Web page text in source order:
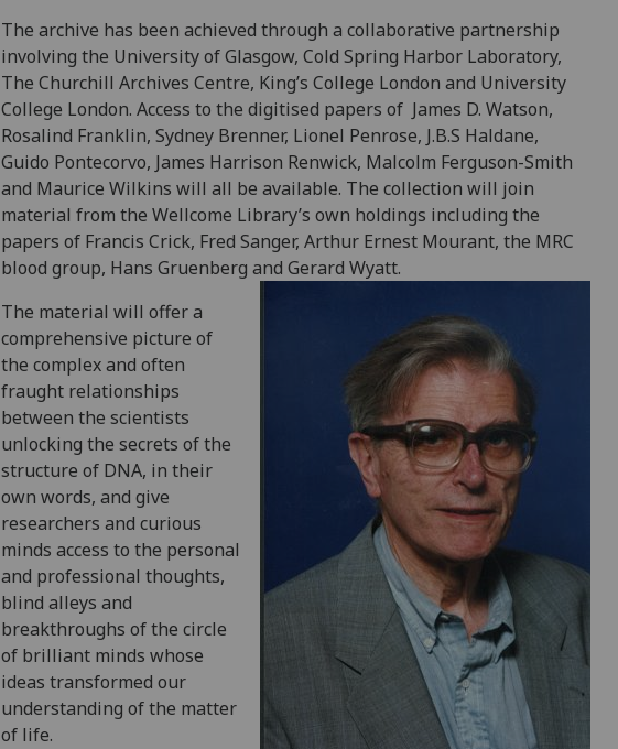
The archive has been achieved through a collaborative partnership
involving the University of Glasgow, Cold Spring Harbor Laboratory,
The Churchill Archives Centre, King’s College London and University
College London. Access to the digitised papers of James D. Watson,
Rosalind Franklin, Sydney Brenner, Lionel Penrose, J.B.S Haldane,
Guido Pontecorvo, James Harrison Renwick, Malcolm Ferguson-Smith
and Maurice Wilkins will all be available. The collection will join
material from the Wellcome Library’s own holdings including the
papers of Francis Crick, Fred Sanger, Arthur Ernest Mourant, the MRC
blood group, Hans Gruenberg and Gerard Wyatt.
The material will offer a
comprehensive picture of
the complex and often
fraught relationships
between the scientists
unlocking the secrets of the
structure of DNA, in their
own words, and give
researchers and curious
minds access to the personal
and professional thoughts,
blind alleys and
breakthroughs of the circle
of brilliant minds whose
ideas transformed our
understanding of the matter
of life.